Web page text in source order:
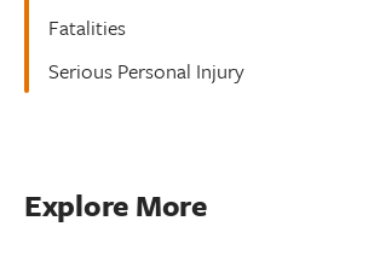
Fatalities
Serious Personal Injury
Explore More